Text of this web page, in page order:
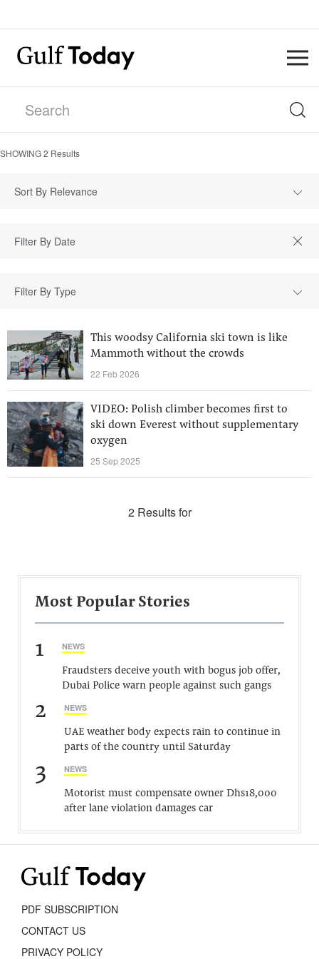
SHOWING2 Results
Sort By Relevance
Filter By Type
This woodsy California ski town is like
Mammoth without the crowds
22 Feb 2026
VIDEO: Polish climber becomes first to
ski down Everest without supplementary
oxygen
25 Sep 2025
2 Results for
Most Popular Stories
1 NEWS
Fraudsters deceive youth with bogus job offer,
Dubai Police warn people against such gangs
2 NEWS
UAE weather body expects rain to continue in
parts of the country until Saturday
3 NEWS
Motorist must compensate owner Dhs18,000
after lane violation damages car
PDF SUBSCRIPTION
CONTACT US
PRIVACY POLICY